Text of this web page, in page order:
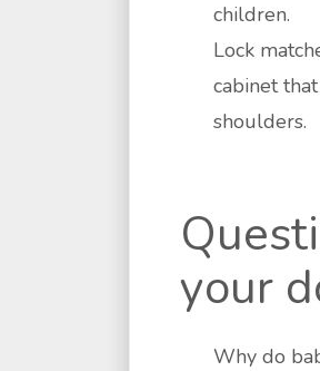
children.
Lock
cabinet
shoulders.
your
Why do